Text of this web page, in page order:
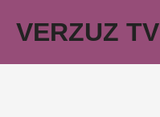
VERZUZ TV